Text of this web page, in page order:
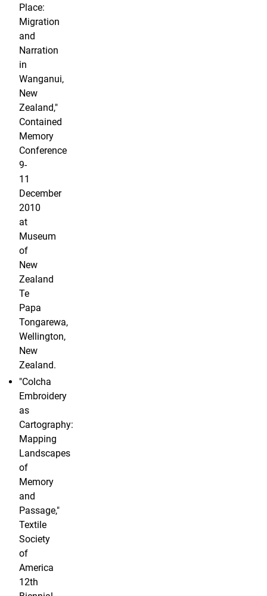
Place:
Migration
and
Narration
in
Wanganui,
New
Zealand,"
Contained
Memory
Conference
9-
11
December
2010
at
Museum
of
New
Zealand
Te
Papa
Tongarewa,
Wellington,
New
Zealand.
"Colcha
Embroidery
as
Cartography:
Mapping
Landscapes
of
Memory
and
Passage,"
Textile
Society
of
America
12th